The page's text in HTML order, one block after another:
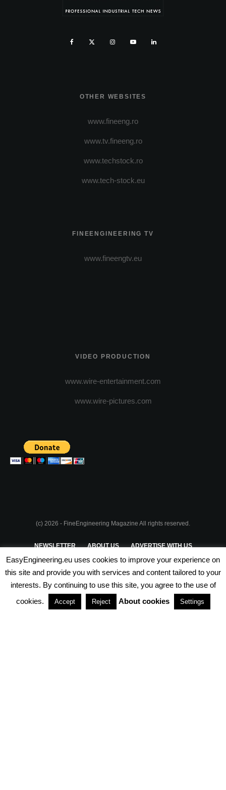
OTHER WEBSITES
www.fineeng.ro
www.tv.fineeng.ro
www.techstock.ro
www.tech-stock.eu
FINEENGINEERING TV
www.fineengtv.eu
VIDEO PRODUCTION
www.wire-entertainment.com
www.wire-pictures.com
(c) 2026 - FineEngineering Magazine All rights reserved.
NEWSLETTER ABOUT US ADVERTISE WITH US
PRIVACY POLICY TERMS & CONDITIONS
PARTNERSHIPS
EasyEngineering.eu uses cookies to improve your experience on
this site and provide you with services and content tailored to your
interests. By continuing to use this site, you agree to the use of
cookies.
Accept Reject About cookies Settings